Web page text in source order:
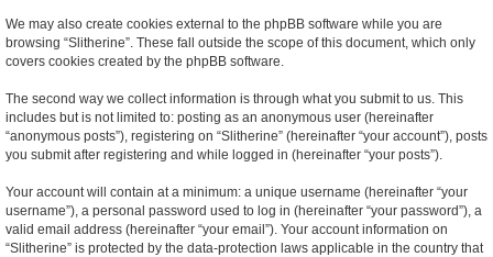
We may also create cookies external to the phpBB software while you are
browsing “Slitherine”. These fall outside the scope of this document, which only
covers cookies created by the phpBB software.
The second way we collect information is through what you submit to us. This
includes but is not limited to: posting as an anonymous user (hereinafter
“anonymous posts”), registering on “Slitherine” (hereinafter “your account”), posts
you submit after registering and while logged in (hereinafter “your posts”).
Your account will contain at a minimum: a unique username (hereinafter “your
username”), a personal password used to log in (hereinafter “your password”), a
valid email address (hereinafter “your email”). Your account information on
“Slitherine” is protected by the data-protection laws applicable in the country that